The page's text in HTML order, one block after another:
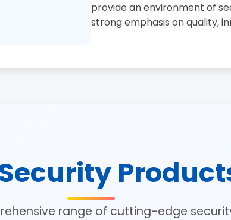
provide an environment of
strong emphasis on quality,
range of cutting-edge